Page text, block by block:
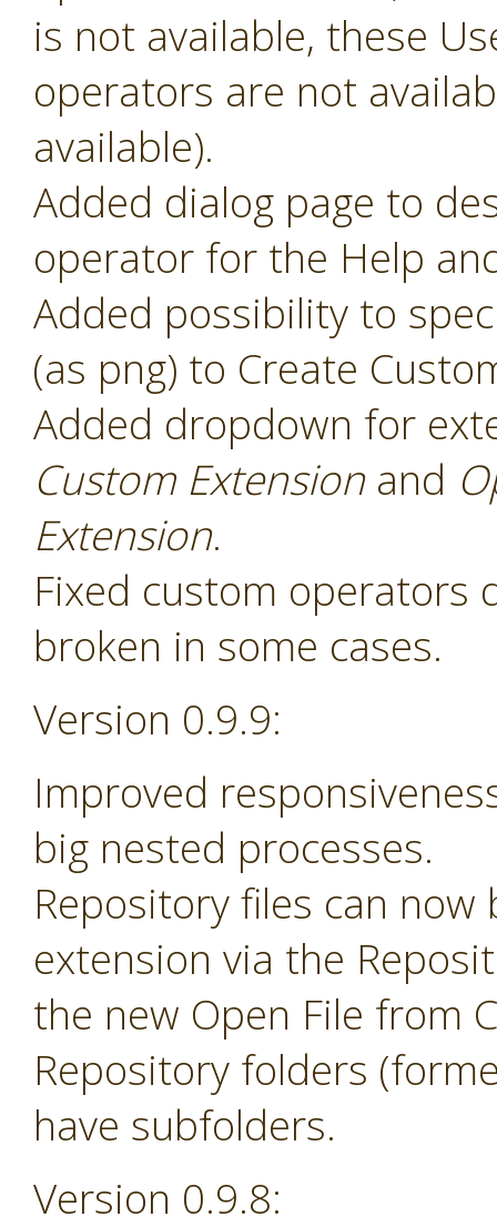
is not available, these
operators are not
available).
Added dialog page to
operator for the Help
Added possibility to
(as png) to Create
Added dropdown for
Custom Extensionand
Extension.
Fixed custom operators
broken in some cases.
Version 0.9.9:
Improved
big nested processes.
Repository files can
extension via the
the new Open File from
Repository folders
have subfolders.
Version 0.9.8: